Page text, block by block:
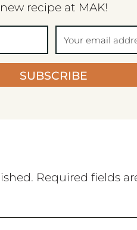
new recipe at MAK!
SUBSCRIBE
Required fields